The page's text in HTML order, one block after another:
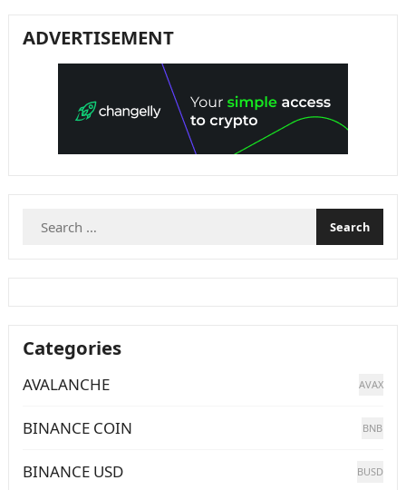
ADVERTISEMENT
Search
Categories
AVALANCHE AVAX
BINANCE COIN BNB
BINANCE USD BUSD